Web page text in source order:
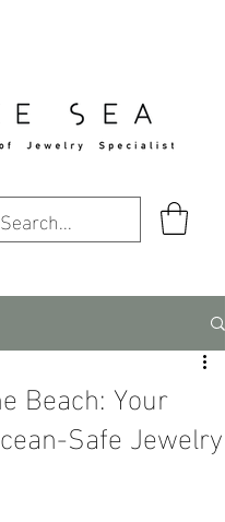
Beach: Your
Safe Jewelry